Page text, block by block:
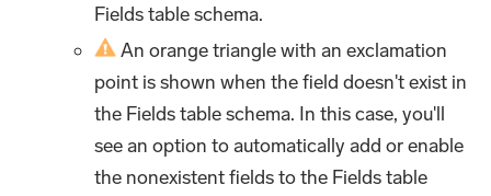
Fields table schema.
An orange triangle with an exclamation
point is shown when the field doesn't exist in
the Fields table schema. In this case, you'll
see an option to automatically add or enable
the nonexistent fields to the Fields table